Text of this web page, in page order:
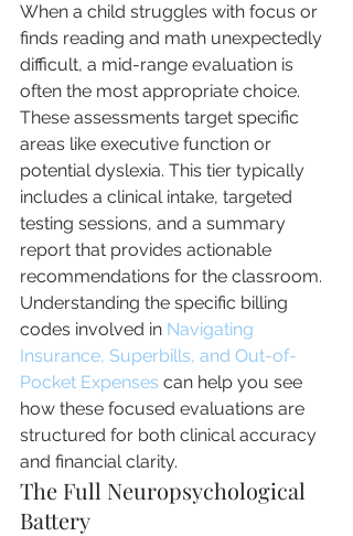
When a child struggles with focus or
finds reading and math unexpectedly
difficult, a mid-range evaluation is
often the most appropriate choice.
These assessments target specific
areas like executive function or
potential dyslexia. This tier typically
includes a clinical intake, targeted
testing sessions, and a summary
report that provides actionable
recommendations for the classroom.
Understanding the specific billing
codes involved in Navigating
Insurance, Superbills, and Out-of-
Pocket Expenses can help you see
how these focused evaluations are
structured for both clinical accuracy
and financial clarity.
The Full Neuropsychological
Battery